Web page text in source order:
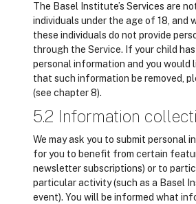
The Basel Institute’s Services are
individuals under the age of 18, and
these individuals do not provide
through the Service. If your child
personal information and you would
that such information be removed,
(see chapter 8).
5.2 Information
We may ask you to submit personal
for you to benefit from certain
newsletter subscriptions) or to
particular activity (such as a Basel
event). You will be informed what